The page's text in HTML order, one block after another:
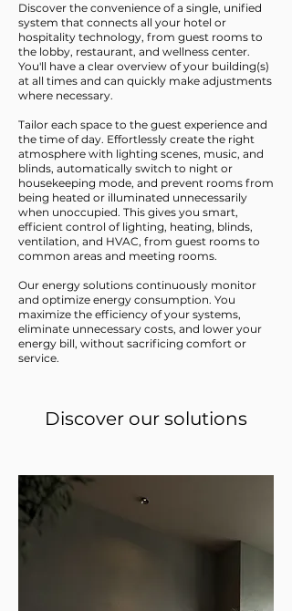
Discover the convenience of a single, unified
system that connects all your hotel or
hospitality technology, from guest rooms to
the lobby, restaurant, and wellness center.
You'll have a clear overview of your building(s)
at all times and can quickly make adjustments
where necessary.
Tailor each space to the guest experience and
the time of day. Effortlessly create the right
atmosphere with lighting scenes, music, and
blinds, automatically switch to night or
housekeeping mode, and prevent rooms from
being heated or illuminated unnecessarily
when unoccupied. This gives you smart,
efficient control of lighting, heating, blinds,
ventilation, and HVAC, from guest rooms to
common areas and meeting rooms.
Our energy solutions continuously monitor
and optimize energy consumption. You
maximize the efficiency of your systems,
eliminate unnecessary costs, and lower your
energy bill, without sacrificing comfort or
service.
Discover our solutions